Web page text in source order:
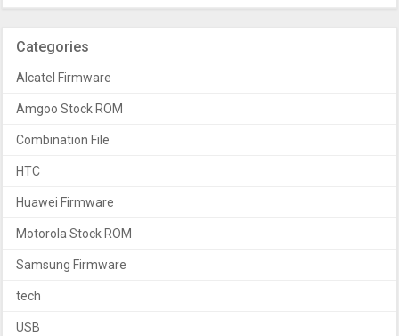
Categories
Alcatel Firmware
Amgoo Stock ROM
Combination File
HTC
Huawei Firmware
Motorola Stock ROM
Samsung Firmware
tech
USB